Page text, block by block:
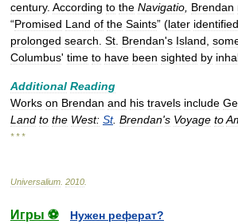
century. According to the Navigatio Brendan
“Promised Land of the Saints” (later identified
prolonged search St Brendan's Island
Columbus' time to have been sighted by
Additional Reading
Works on Brendan and his travels include
Land to the West: St. Brendan's Voyage to
* * *
Universalium 2010
Игры ⚽
Нужен реферат?